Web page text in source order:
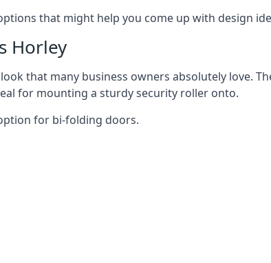
that might help you come up with design
Horley
that many business owners absolutely love.
for mounting a sturdy security roller onto.
for bi-folding doors.